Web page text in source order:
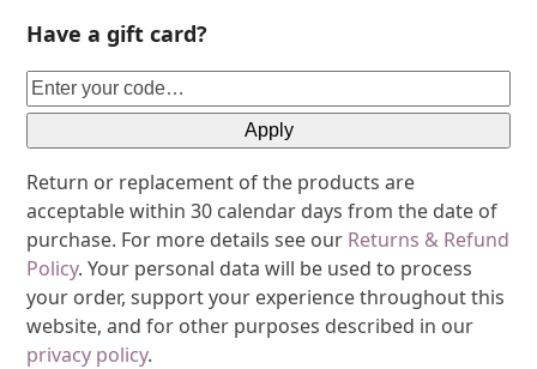
Have a gift card?
Apply
Return or replacement of the products are
acceptable within 30 calendar days from the date of
purchase. For more details see our Returns & Refund
Policy. Your personal data will be used to process
your order, support your experience throughout this
website, and for other purposes described in our
privacy policy.